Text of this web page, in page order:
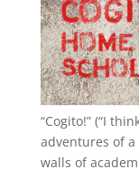
“Cogito!” (“I
adventures of
walls of